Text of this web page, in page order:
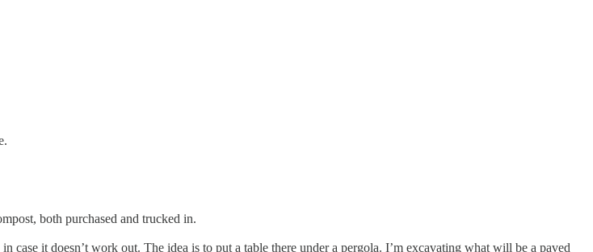
both purchased and trucked in.
case it doesn’t work out. The idea is to put a table there under a pergola. I’m excavating what will be a paved